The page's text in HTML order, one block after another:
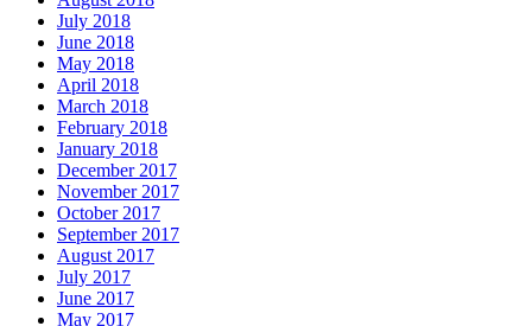
July 2018
June 2018
May 2018
April 2018
March 2018
February 2018
January 2018
December 2017
November 2017
October 2017
September 2017
August 2017
July 2017
June 2017
May 2017